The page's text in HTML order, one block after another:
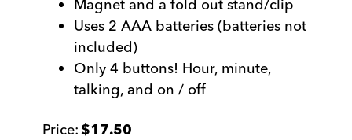
Magnet and a fold out stand/clip
Uses 2 AAA batteries (batteries not
included)
Only 4 buttons! Hour, minute,
talking, and on / off
$17.50